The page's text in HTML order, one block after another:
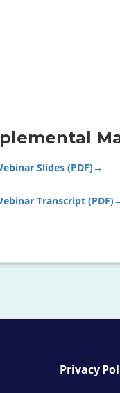
Slides (PDF)
Transcript (PDF)
Privacy